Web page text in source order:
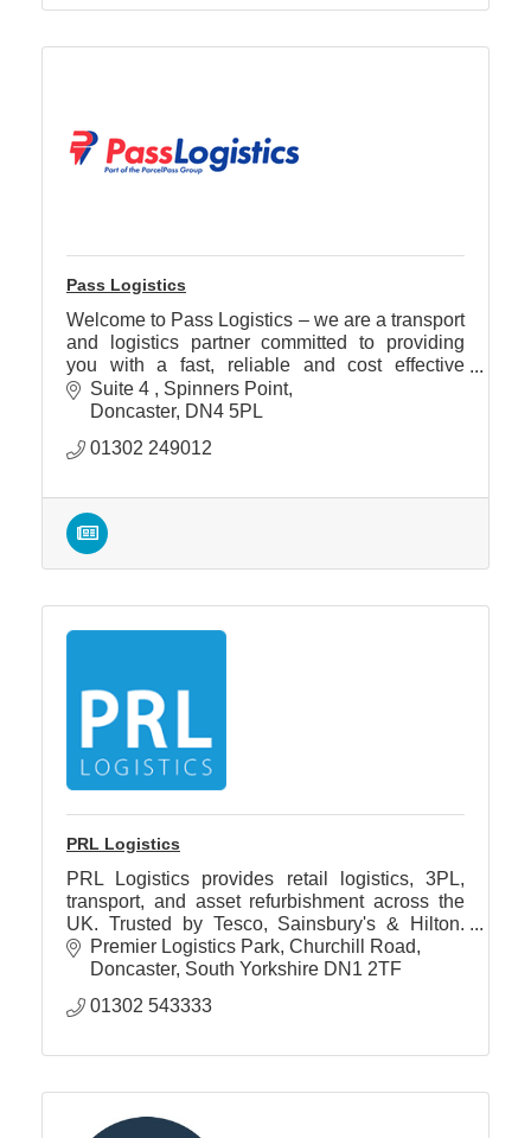
Pass Logistics
Welcome to Pass Logistics – we are a transport
and logistics partner committed to providing
you with a fast, reliable and cost effective
service throughout the UK and Europe by road,
air and sea.
Suite 4
Spinners Point
Doncaster DN4 5PL
01302 249012
PRL Logistics
PRL Logistics provides retail logistics, 3PL,
transport, and asset refurbishment across the
UK. Trusted by Tesco, Sainsbury's & Hilton.
ISO accredited. Zero waste to landfill.
Premier Logistics Park Churchill Road
Doncaster South Yorkshire DN1 2TF
01302 543333